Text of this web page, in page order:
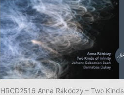
HRCD2516 Anna Rákóczy – Two Kinds